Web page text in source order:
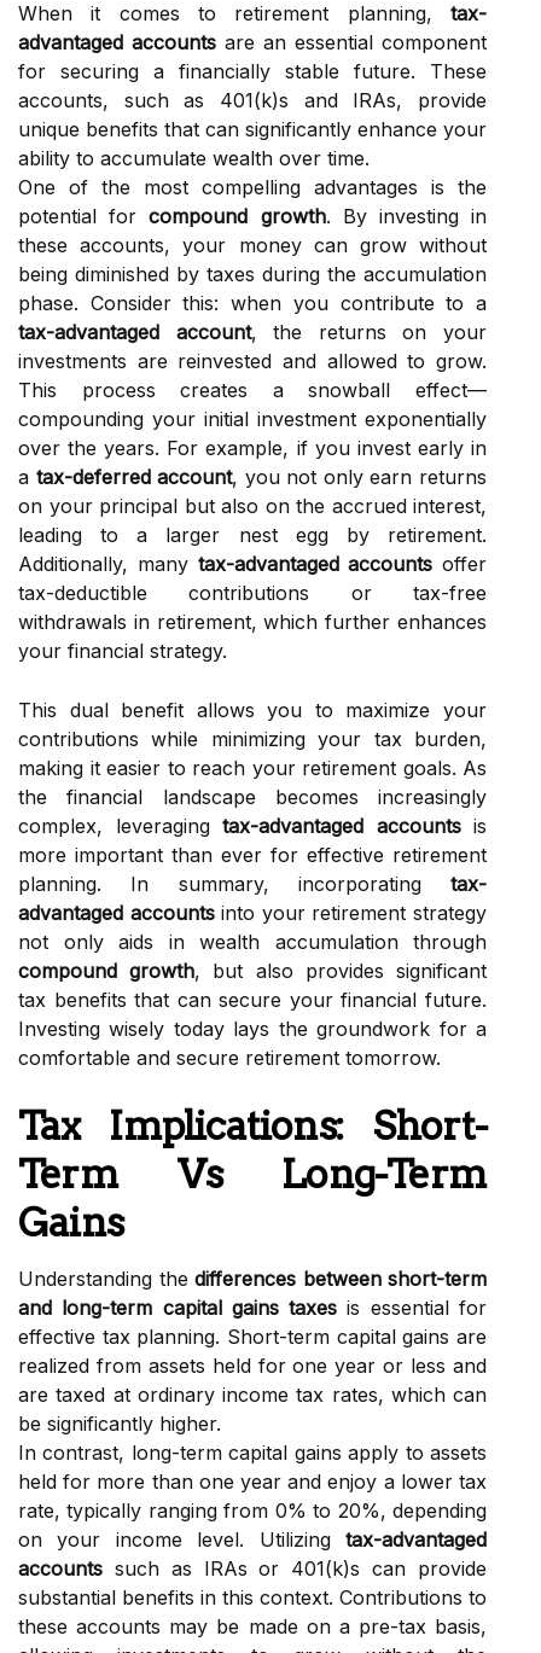
When it comes to retirement planning, tax-
advantaged accounts are an essential component
for securing a financially stable future. These
accounts, such as 401(k)s and IRAs, provide
unique benefits that can significantly enhance your
ability to accumulate wealth over time.
One of the most compelling advantages is the
potential forcompound growth. By investing in
these accounts, your money can grow without
being diminished by taxes during the accumulation
phase. Consider this: when you contribute to a
tax-advantaged account, the returns on your
investments are reinvested and allowed to grow.
This process creates a snowball effect—
compounding your initial investment exponentially
over the years. For example, if you invest early in
a tax-deferred account, you not only earn returns
on your principal but also on the accrued interest,
leading to a larger nest egg by retirement.
Additionally, many tax-advantaged accounts offer
tax-deductible contributions or tax-free
withdrawals in retirement, which further enhances
your financial strategy.
This dual benefit allows you to maximize your
contributions while minimizing your tax burden,
making it easier to reach your retirement goals. As
the financial landscape becomes increasingly
complex, leveraging tax-advantaged accountsis
more important than ever for effective retirement
planning. In summary, incorporating tax-
advantaged accountsinto your retirement strategy
not only aids in wealth accumulation through
compound growth, but also provides significant
tax benefits that can secure your financial future.
Investing wisely today lays the groundwork for a
comfortable and secure retirement tomorrow.
Tax Implications: Short-
Term Vs Long-Term
Gains
Understanding the differences between short-term
and long-term capital gains taxes is essential for
effective tax planning. Short-term capital gains are
realized from assets held for one year or less and
are taxed at ordinary income tax rates, which can
be significantly higher.
In contrast, long-term capital gains apply to assets
held for more than one year and enjoy a lower tax
rate, typically ranging from 0% to 20%, depending
on your income level. Utilizing tax-advantaged
accounts such as IRAs or 401(k)s can provide
substantial benefits in this context. Contributions to
these accounts may be made on a pre-tax basis,